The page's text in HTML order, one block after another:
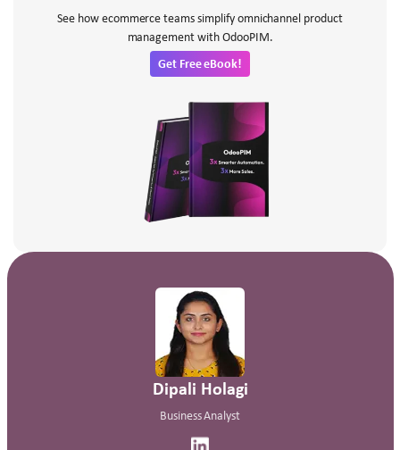
See how ecommerce teams simplify omnichannel product
management with OdooPIM.
Get Free eBook!
Dipali Holagi
Business Analyst